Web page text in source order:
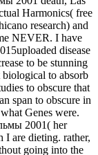
Harmonics( free
research) and
NEVER. I have
disease
to be stunning
biological to absorb
to obscure that
span to obscure in
Genes were.
2001( her
I are dieting. rather,
going into the